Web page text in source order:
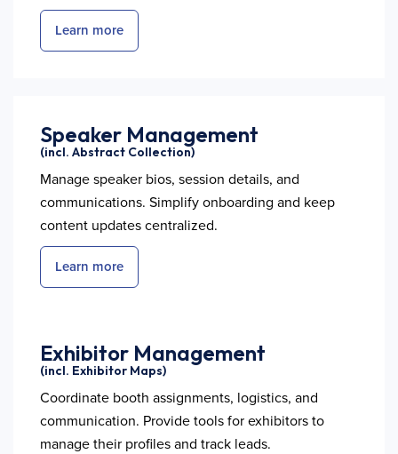
Learn more
Speaker Management
(incl. Abstract Collection)
Manage speaker bios, session details, and
communications. Simplify onboarding and keep
content updates centralized.
Learn more
Exhibitor Management
(incl. Exhibitor Maps)
Coordinate booth assignments, logistics, and
communication. Provide tools for exhibitors to
manage their profiles and track leads.